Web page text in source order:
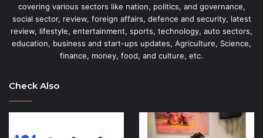
covering various sectors like nation, politics, and governance,
social sector, review, foreign affairs, defence and security, latest
review, lifestyle, entertainment, sports, technology, auto sectors,
education, business and start-ups updates, Agriculture, Science,
finance, money, food, and culture, etc.
Check Also